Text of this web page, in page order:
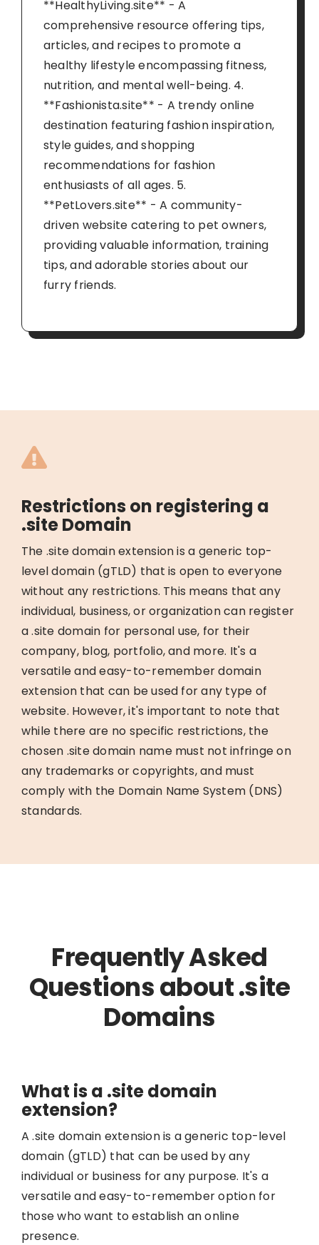
**HealthyLiving.site** - A
comprehensive resource offering tips,
articles, and recipes to promote a
healthy lifestyle encompassing fitness,
nutrition, and mental well-being. 4.
**Fashionista.site** - A trendy online
destination featuring fashion inspiration,
style guides, and shopping
recommendations for fashion
enthusiasts of all ages. 5.
**PetLovers.site** - A community-
driven website catering to pet owners,
providing valuable information, training
tips, and adorable stories about our
furry friends.
Restrictions on registering a
.site Domain
The .site domain extension is a generic top-
level domain (gTLD) that is open to everyone
without any restrictions. This means that any
individual, business, or organization can register
a .site domain for personal use, for their
company, blog, portfolio, and more. It's a
versatile and easy-to-remember domain
extension that can be used for any type of
website. However, it's important to note that
while there are no specific restrictions, the
chosen .site domain name must not infringe on
any trademarks or copyrights, and must
comply with the Domain Name System (DNS)
standards.
Frequently Asked
Questions about .site
Domains
What is a .site domain
extension?
A .site domain extension is a generic top-level
domain (gTLD) that can be used by any
individual or business for any purpose. It's a
versatile and easy-to-remember option for
those who want to establish an online
presence.